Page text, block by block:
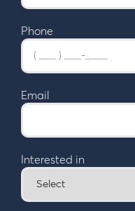
Phone
Email
Interested in